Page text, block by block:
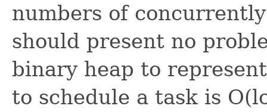
numbers of
should present no
binary heap to
to schedule a task is